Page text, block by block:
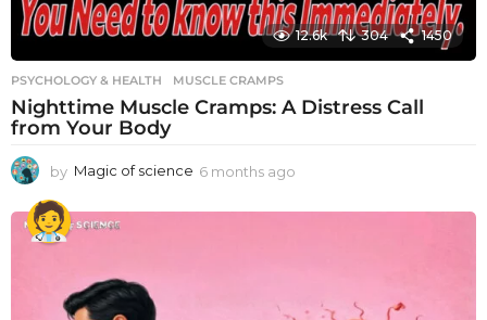
12.6k 304 1450
PSYCHOLOGY & HEALTH MUSCLE CRAMPS
Nighttime Muscle Cramps: A Distress Call
from Your Body
by Magic of science 6 months ago
o